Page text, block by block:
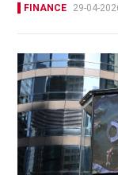
FINANCE 29-04-